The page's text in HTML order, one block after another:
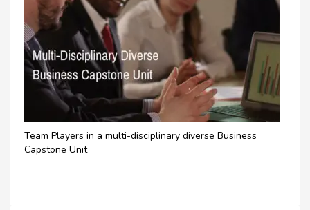
Team Players in a multi-disciplinary diverse Business
Capstone Unit